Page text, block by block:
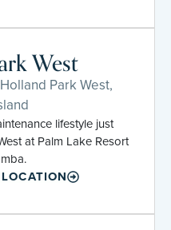
West
Park West,
lifestyle just
at Palm Lake Resort